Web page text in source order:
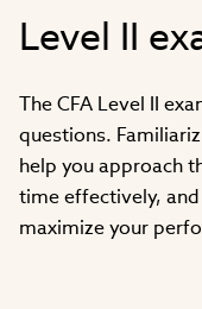
Level II
The CFA Level II
questions.
help you approach
time effectively,
maximize your